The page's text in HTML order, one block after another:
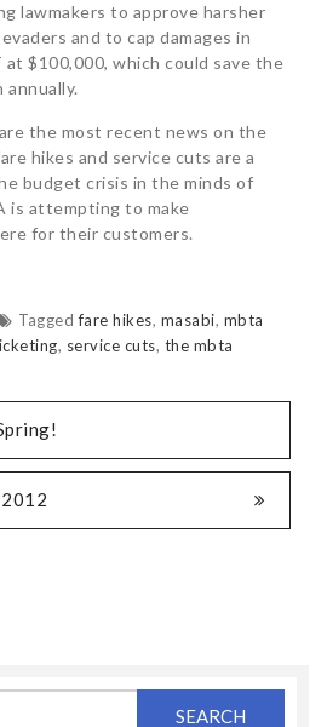
lawmakers to approve harsher
and to cap damages in
$100,000, which could save the
annually.
the most recent news on the
hikes and service cuts are a
budget crisis in the minds of
is attempting to make
for their customers.
Taggedfare hikes, masabi, mbta
, service cuts, the mbta